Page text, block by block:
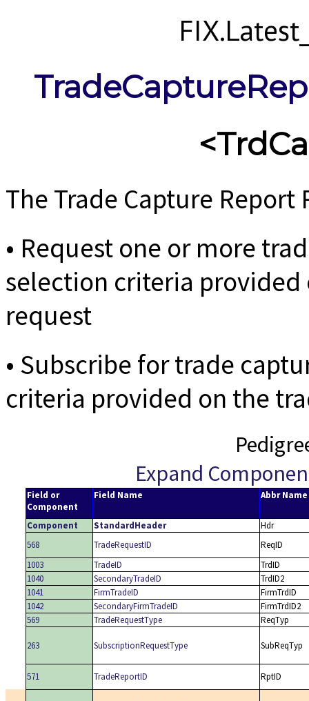
The Trade Capture Report
• Request one or more
selection criteria
request
• Subscribe for trade
criteria provided on the
Expand
Field or
Component
Field Name Abbr Name
Component StandardHeader
Hdr
568
TradeRequestID
ReqID
1003
TradeID
TrdID
1040
SecondaryTradeID
TrdID2
1041
FirmTradeID
FirmTrdID
1042
SecondaryFirmTradeID
FirmTrdID2
569
TradeRequestType ReqTyp
263 SubscriptionRequestType SubReqTyp
571 TradeReportID RptID